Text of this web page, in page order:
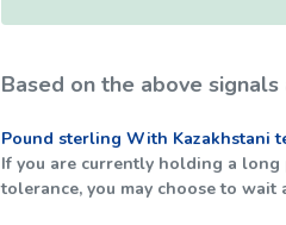
Based on the above
Pound sterling With Kazakhstani
If you are currently holding a long
tolerance, you may choose to wait